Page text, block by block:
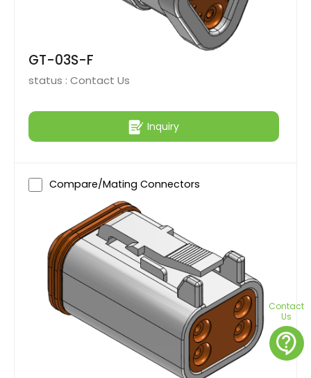
GT-03S-F
status : Contact Us
Inquiry
Compare/Mating Connectors
Contact
Us
contact_support